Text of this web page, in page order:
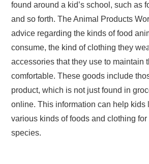
found around a kid’s school, such as
and so forth. The Animal Products
advice regarding the kinds of food
consume, the kind of clothing they
accessories that they use to maintain
comfortable. These goods include
product, which is not just found in
online. This information can help kids
various kinds of foods and clothing for
species.